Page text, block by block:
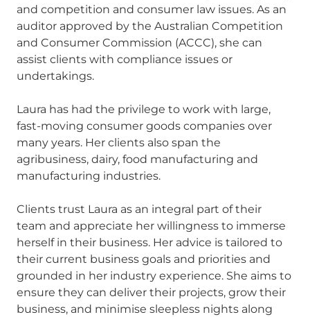
and competition and consumer law issues. As an
auditor approved by the Australian Competition
and Consumer Commission (ACCC), she can
assist clients with compliance issues or
undertakings.
Laura has had the privilege to work with large,
fast-moving consumer goods companies over
many years. Her clients also span the
agribusiness, dairy, food manufacturing and
manufacturing industries.
Clients trust Laura as an integral part of their
team and appreciate her willingness to immerse
herself in their business. Her advice is tailored to
their current business goals and priorities and
grounded in her industry experience. She aims to
ensure they can deliver their projects, grow their
business, and minimise sleepless nights along